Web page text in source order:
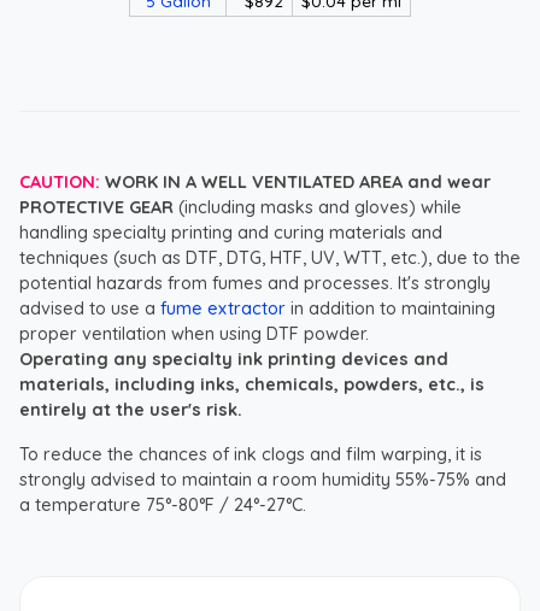
CAUTION: WORK IN A WELL VENTILATED AREA and wear
PROTECTIVE GEAR (including masks and gloves) while
handling specialty printing and curing materials and
techniques (such as DTF, DTG, HTF, UV, WTT, etc.), due to the
potential hazards from fumes and processes. It's strongly
advised to use a fume extractor in addition to maintaining
proper ventilation when using DTF powder.
Operating any specialty ink printing devices and
materials, including inks, chemicals, powders, etc., is
entirely at the user's risk.
To reduce the chances of ink clogs and film warping, it is
strongly advised to maintain a room humidity 55%-75% and
a temperature 75°-80°F / 24°-27°C.